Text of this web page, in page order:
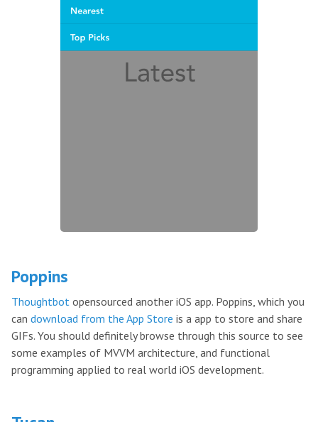
Poppins
Thoughtbot opensourced another iOS app. Poppins, which you
can download from the App Store is a app to store and share
GIFs. You should definitely browse through this source to see
some examples of MVVM architecture, and functional
programming applied to real world iOS development.